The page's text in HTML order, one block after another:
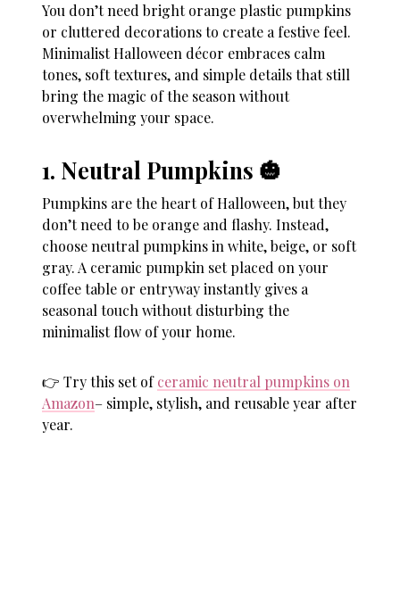
You don’t need bright orange plastic pumpkins
or cluttered decorations to create a festive feel.
Minimalist Halloween décor embraces calm
tones, soft textures, and simple details that still
bring the magic of the season without
overwhelming your space.
1. Neutral Pumpkins 🎃
Pumpkins are the heart of Halloween, but they
don’t need to be orange and flashy. Instead,
choose neutral pumpkins in white, beige, or soft
gray. A ceramic pumpkin set placed on your
coffee table or entryway instantly gives a
seasonal touch without disturbing the
minimalist flow of your home.
👉 Try this set ofceramic neutral pumpkins on
Amazon– simple, stylish, and reusable year after
year.